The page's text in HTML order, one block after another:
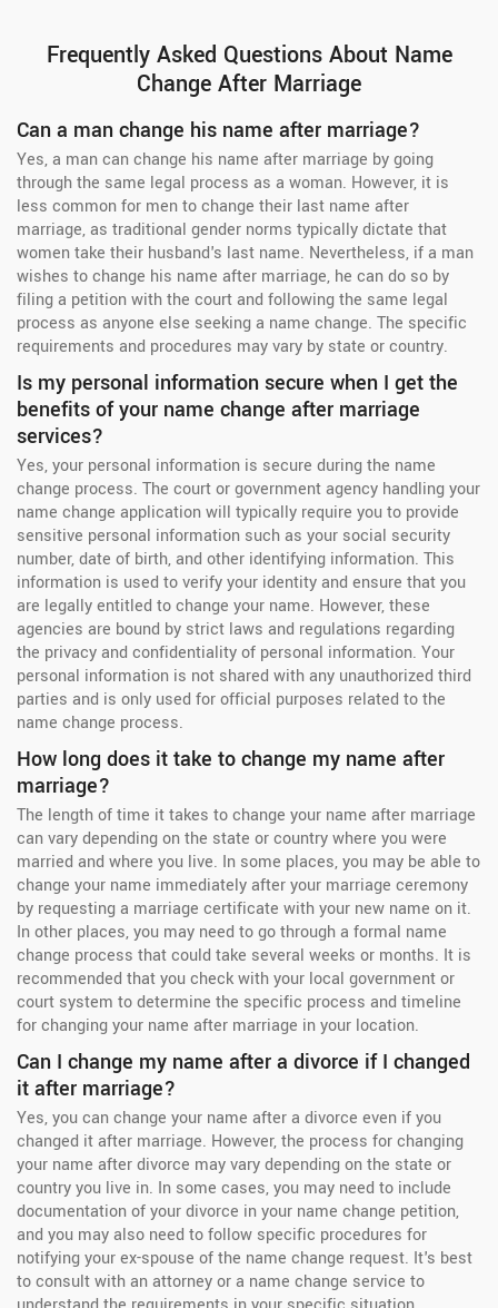
Frequently Asked Questions About Name
Change After Marriage
Can a man change his name after marriage?
Yes, a man can change his name after marriage by going
through the same legal process as a woman. However, it is
less common for men to change their last name after
marriage, as traditional gender norms typically dictate that
women take their husband's last name. Nevertheless, if a man
wishes to change his name after marriage, he can do so by
filing a petition with the court and following the same legal
process as anyone else seeking a name change. The specific
requirements and procedures may vary by state or country.
Is my personal information secure when I get the
benefits of your name change after marriage
services?
Yes, your personal information is secure during the name
change process. The court or government agency handling your
name change application will typically require you to provide
sensitive personal information such as your social security
number, date of birth, and other identifying information. This
information is used to verify your identity and ensure that you
are legally entitled to change your name. However, these
agencies are bound by strict laws and regulations regarding
the privacy and confidentiality of personal information. Your
personal information is not shared with any unauthorized third
parties and is only used for official purposes related to the
name change process.
How long does it take to change my name after
marriage?
The length of time it takes to change your name after marriage
can vary depending on the state or country where you were
married and where you live. In some places, you may be able to
change your name immediately after your marriage ceremony
by requesting a marriage certificate with your new name on it.
In other places, you may need to go through a formal name
change process that could take several weeks or months. It is
recommended that you check with your local government or
court system to determine the specific process and timeline
for changing your name after marriage in your location.
Can I change my name after a divorce if I changed
it after marriage?
Yes, you can change your name after a divorce even if you
changed it after marriage. However, the process for changing
your name after divorce may vary depending on the state or
country you live in. In some cases, you may need to include
documentation of your divorce in your name change petition,
and you may also need to follow specific procedures for
notifying your ex-spouse of the name change request. It's best
to consult with an attorney or a name change service to